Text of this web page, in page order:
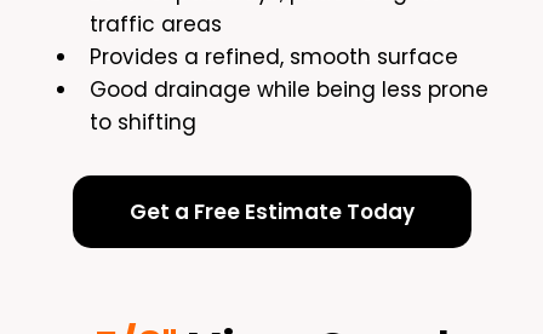
traffic areas
Provides a refined, smooth surface
Good drainage while being less prone
to shifting
Get a Free Estimate Today